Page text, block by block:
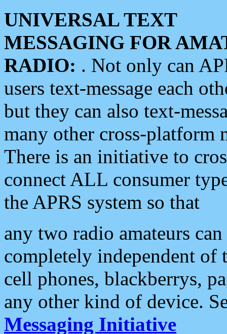
UNIVERSAL TEXT
MESSAGING FOR
RADIO: . Not only can
users text-message each
but they can also text-
many other cross-platform
There is an initiative to
connect ALL consumer
the APRS system so that
any two radio amateurs
completely independent of
cell phones, blackberrys,
any other kind of device.
Messaging Initiative